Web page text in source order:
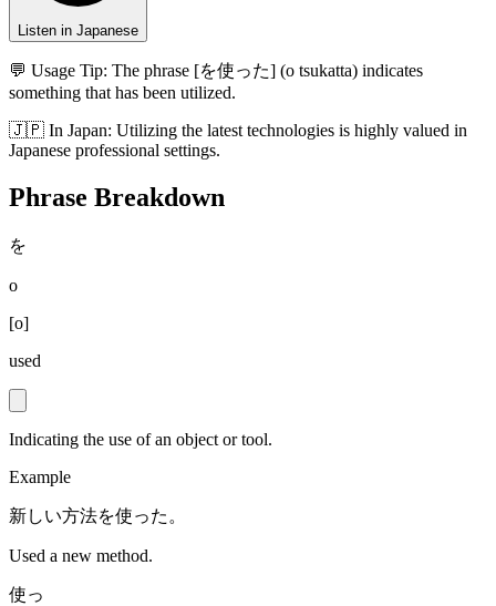
Listen in Japanese
💬 Usage Tip: The phrase [を使った] (o tsukatta) indicates
something that has been utilized.
🇯🇵 In Japan: Utilizing the latest technologies is highly valued in
Japanese professional settings.
Phrase Breakdown
を
o
[o]
used
Indicating the use of an object or tool.
Example
新しい方法を使った。
Used a new method.
使っ